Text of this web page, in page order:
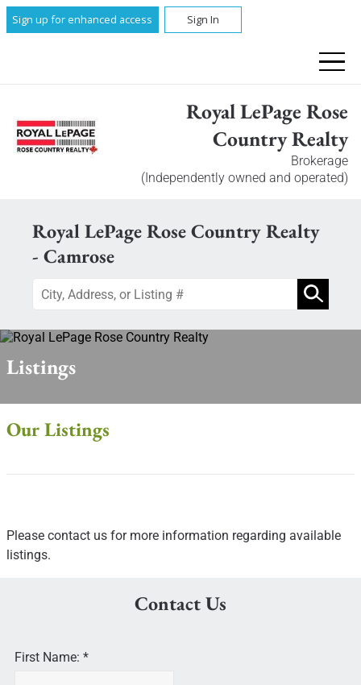
Sign up for enhanced access Sign In
Royal LePage Rose
Country Realty
Brokerage
(Independently owned and operated)
Royal LePage Rose Country Realty
- Camrose
Listings
Our Listings
Please contact us for more information regarding available
listings.
Contact Us
First Name: *